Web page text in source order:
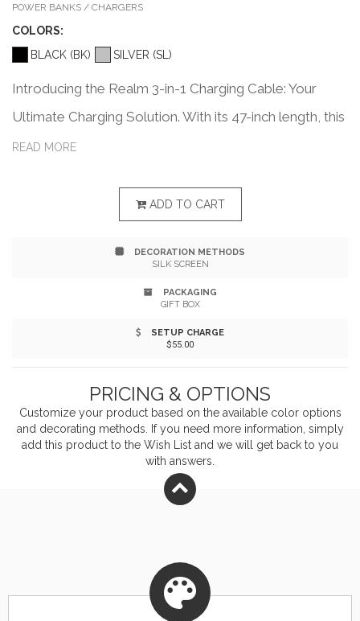
POWER BANKS / CHARGERS
COLORS:
BLACK (BK)
SILVER (SL)
Introducing the Realm 3-in-1 Charging Cable: Your
Ultimate Charging Solution. With its 47-inch length, this
versatile cable offers maximum flexibility for charging
one side and three interchangeable tips-Micro, Type
Android-the Realm 3-in-1 caters to all your charging
needs. Enjoy fast and efficient charging with its 2A
simplify your charging routine.
READ MORE
ADD TO CART
DECORATION METHODS
SILK SCREEN
PACKAGING
GIFT BOX
SETUP CHARGE
$55.00
PRICING & OPTIONS
Customize your product based on the available coloroptions
and decorating methods. If you need more information, simply
add this product to the Wish List and we will get back to you
with answers.